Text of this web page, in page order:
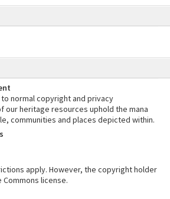
normal copyright and privacy
our heritage resources uphold the mana
communities and places depicted within.
apply. However, the copyright holder
Commons license.